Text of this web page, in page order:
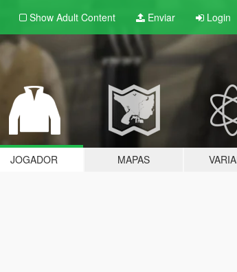
Show Adult Content Enviar Login
JOGADOR MAPAS